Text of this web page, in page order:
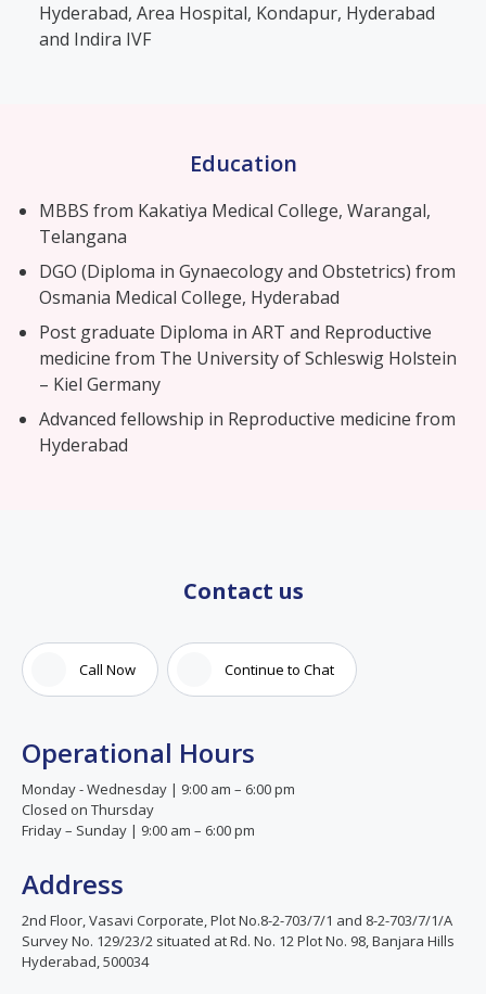
Hyderabad, Area Hospital, Kondapur, Hyderabad
and Indira IVF
Education
MBBS from Kakatiya Medical College, Warangal,
Telangana
DGO (Diploma in Gynaecology and Obstetrics) from
Osmania Medical College, Hyderabad
Post graduate Diploma in ART and Reproductive
medicine from The University of Schleswig Holstein
– Kiel Germany
Advanced fellowship in Reproductive medicine from
Hyderabad
Contact us
Call Now Continue to Chat
Operational Hours
Monday - Wednesday | 9:00 am – 6:00 pm
Closed on Thursday
Friday – Sunday | 9:00 am – 6:00 pm
Address
2nd Floor, Vasavi Corporate, Plot No.8-2-703/7/1 and 8-2-703/7/1/A
Survey No. 129/23/2 situated at Rd. No. 12 Plot No. 98, Banjara Hills
Hyderabad, 500034